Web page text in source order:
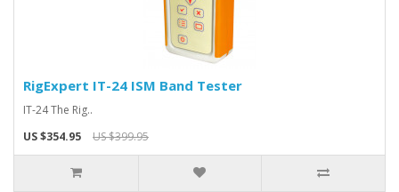
RigExpert IT-24 ISM Band Tester
IT-24 The Rig..
US $354.95
US $399.95